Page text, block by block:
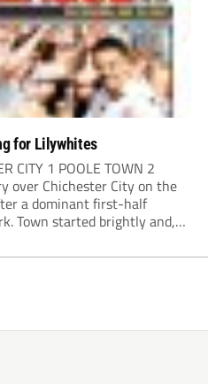
for Lilywhites
CITY 1 POOLE TOWN 2
over Chichester City on the
a dominant first-half
Town started brightly and,
The...